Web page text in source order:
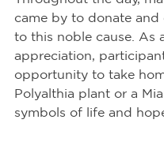
came by to donate
to this noble cause. As
appreciation,
opportunity to take
Polyalthia plant or a
symbols of life and